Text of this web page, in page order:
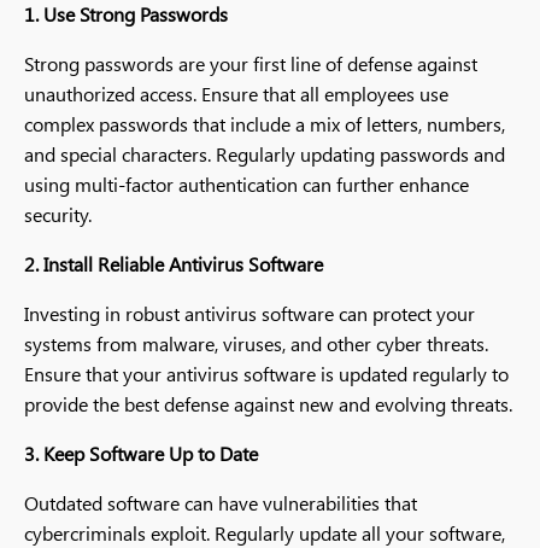
1. Use Strong Passwords
Strong passwords are your first line of defense against
unauthorized access. Ensure that all employees use
complex passwords that include a mix of letters, numbers,
and special characters. Regularly updating passwords and
using multi-factor authentication can further enhance
security.
2. Install Reliable Antivirus Software
Investing in robust antivirus software can protect your
systems from malware, viruses, and other cyber threats.
Ensure that your antivirus software is updated regularly to
provide the best defense against new and evolving threats.
3. Keep Software Up to Date
Outdated software can have vulnerabilities that
cybercriminals exploit. Regularly update all your software,